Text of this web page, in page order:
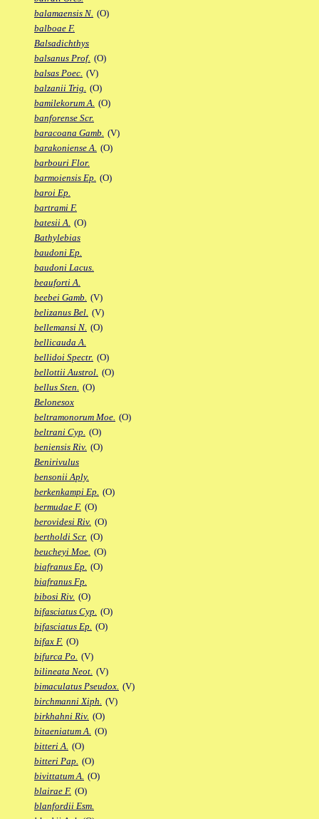
balamaensis N. (O)
balboae F.
Balsadichthys
balsanus Prof. (O)
balsas Poec. (V)
balzanii Trig. (O)
bamilekorum A. (O)
banforense Scr.
baracoana Gamb. (V)
barakoniense A. (O)
barbouri Flor.
barmoiensis Ep. (O)
baroi Ep.
bartrami F.
batesii A. (O)
Bathylebias
baudoni Ep.
baudoni Lacus.
beauforti A.
beebei Gamb. (V)
belizanus Bel. (V)
bellemansi N. (O)
bellicauda A.
bellidoi Spectr. (O)
bellottii Austrol. (O)
bellus Sten. (O)
Belonesox
beltramonorum Moe. (O)
beltrani Cyp. (O)
beniensis Riv. (O)
Benirivulus
bensonii Aply.
berkenkampi Ep. (O)
bermudae F. (O)
berovidesi Riv. (O)
bertholdi Scr. (O)
beucheyi Moe. (O)
biafranus Ep. (O)
biafranus Fp.
bibosi Riv. (O)
bifasciatus Cyp. (O)
bifasciatus Ep. (O)
bifax F. (O)
bifurca Po. (V)
bilineata Neot. (V)
bimaculatus Pseudox. (V)
birchmanni Xiph. (V)
birkhahni Riv. (O)
bitaeniatum A. (O)
bitteri A. (O)
bitteri Pap. (O)
bivittatum A. (O)
blairae F. (O)
blanfordii Esm.